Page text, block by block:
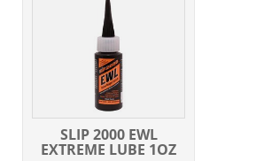
SLIP 2000 EWL
EXTREME LUBE 1OZ